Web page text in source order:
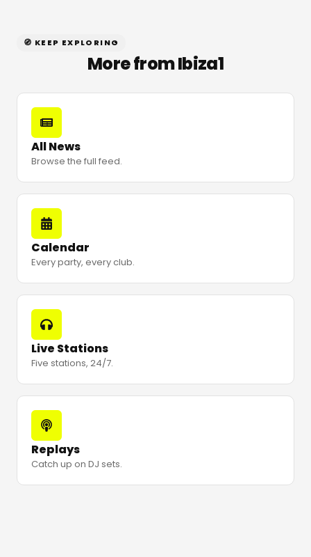
🧭 KEEP EXPLORING
More from Ibiza1
All News
Browse the full feed.
Calendar
Every party, every club.
Live Stations
Five stations, 24/7.
Replays
Catch up on DJ sets.